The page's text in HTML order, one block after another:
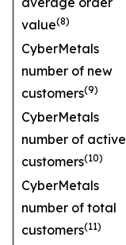
value(8)
CyberMetals
number of new
customers(9)
CyberMetals
number of active
customers(10)
CyberMetals
number of total
customers(11)